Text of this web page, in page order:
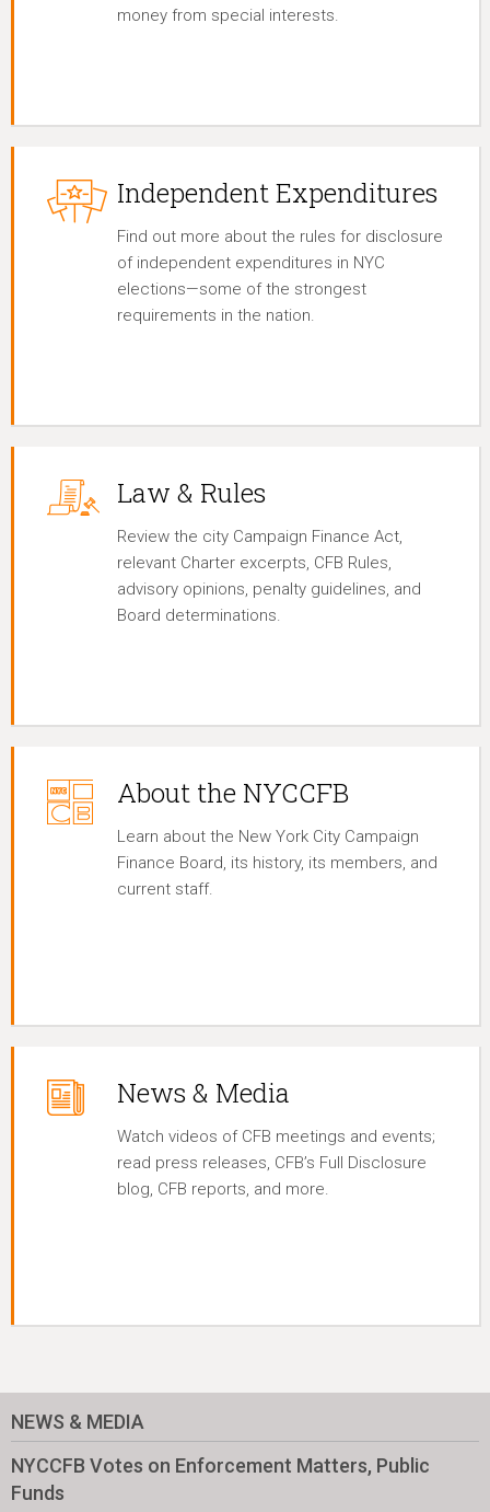
money from special interests.
Independent Expenditures
Find out more about the rules for disclosure
of independent expenditures in NYC
elections—some of the strongest
requirements in the nation.
Law & Rules
Review the city Campaign Finance Act,
relevant Charter excerpts, CFB Rules,
advisory opinions, penalty guidelines, and
Board determinations.
About the NYCCFB
Learn about the New York City Campaign
Finance Board, its history, its members, and
current staff.
News & Media
Watch videos of CFB meetings and events;
read press releases, CFB’s Full Disclosure
blog, CFB reports, and more.
NEWS & MEDIA
NYCCFB Votes on Enforcement Matters, Public
Funds